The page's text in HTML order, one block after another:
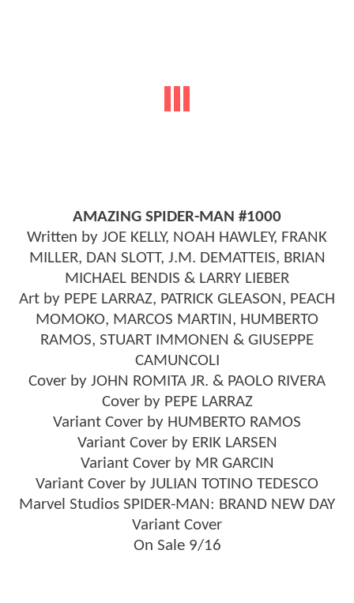
AMAZING SPIDER-MAN #1000
Written by JOE KELLY, NOAH HAWLEY, FRANK
MILLER, DAN SLOTT, J.M. DEMATTEIS, BRIAN
MICHAEL BENDIS & LARRY LIEBER
Art by PEPE LARRAZ, PATRICK GLEASON, PEACH
MOMOKO, MARCOS MARTIN, HUMBERTO
RAMOS, STUART IMMONEN & GIUSEPPE
CAMUNCOLI
Cover by JOHN ROMITA JR. & PAOLO RIVERA
Cover by PEPE LARRAZ
Variant Cover by HUMBERTO RAMOS
Variant Cover by ERIK LARSEN
Variant Cover by MR GARCIN
Variant Cover by JULIAN TOTINO TEDESCO
Marvel Studios SPIDER-MAN: BRAND NEW DAY
Variant Cover
On Sale 9/16